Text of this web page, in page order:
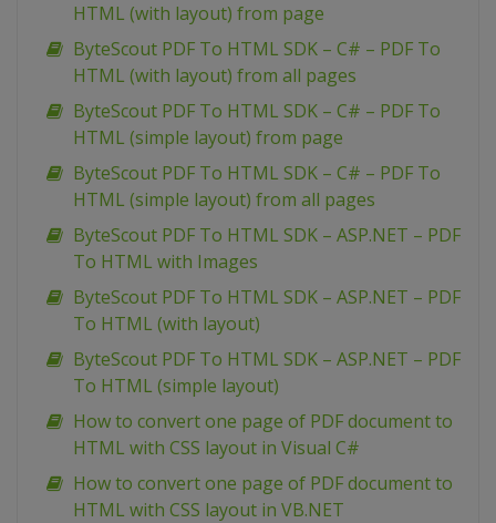
HTML (with layout) from page
ByteScout PDF To HTML SDK – C# – PDF To
HTML (with layout) from all pages
ByteScout PDF To HTML SDK – C# – PDF To
HTML (simple layout) from page
ByteScout PDF To HTML SDK – C# – PDF To
HTML (simple layout) from all pages
ByteScout PDF To HTML SDK – ASP.NET – PDF
To HTML with Images
ByteScout PDF To HTML SDK – ASP.NET – PDF
To HTML (with layout)
ByteScout PDF To HTML SDK – ASP.NET – PDF
To HTML (simple layout)
How to convert one page of PDF document to
HTML with CSS layout in Visual C#
How to convert one page of PDF document to
HTML with CSS layout in VB.NET